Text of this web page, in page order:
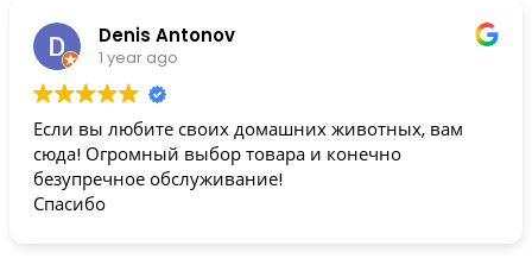
Denis Antonov
1 year ago
Если вы любите своих домашних животных, вам
сюда! Огромный выбор товара и конечно
безупречное обслуживание!
Спасибо